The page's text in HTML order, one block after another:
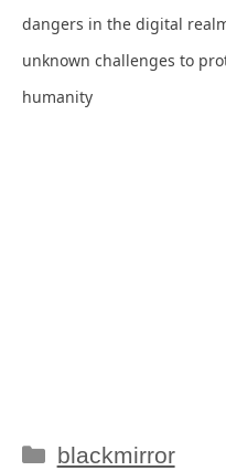
dangers in the digital
unknown challenges to
humanity
Categories
blackmirror